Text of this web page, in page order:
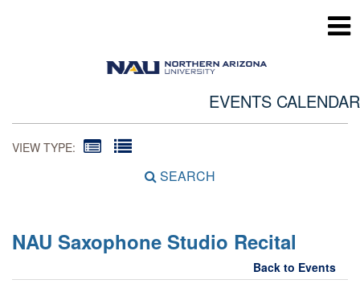
EVENTS CALENDAR
VIEW TYPE:
SEARCH
NAU Saxophone Studio Recital
Back to Events